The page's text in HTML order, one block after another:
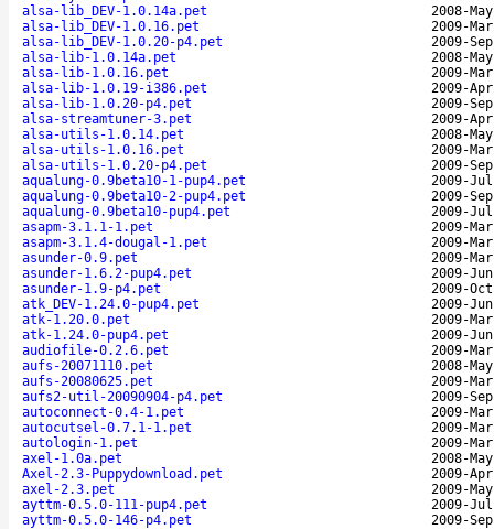
alsa-lib_DEV-1.0.14a.pet
2008-
alsa-lib_DEV-1.0.16.pet
2009-
alsa-lib_DEV-1.0.20-p4.pet
2009-
alsa-lib-1.0.14a.pet
2008-
alsa-lib-1.0.16.pet
2009-
alsa-lib-1.0.19-i386.pet
2009-
alsa-lib-1.0.20-p4.pet
2009-
alsa-streamtuner-3.pet
2009-
alsa-utils-1.0.14.pet
2008-
alsa-utils-1.0.16.pet
2009-
alsa-utils-1.0.20-p4.pet
2009-
aqualung-0.9beta10-1-pup4.pet
2009-
aqualung-0.9beta10-2-pup4.pet
2009-
aqualung-0.9beta10-pup4.pet
2009-
asapm-3.1.1-1.pet
2009-
asapm-3.1.4-dougal-1.pet
2009-
asunder-0.9.pet
2009-
asunder-1.6.2-pup4.pet
2009-
asunder-1.9-p4.pet
2009-
atk_DEV-1.24.0-pup4.pet
2009-
atk-1.20.0.pet
2009-
atk-1.24.0-pup4.pet
2009-
audiofile-0.2.6.pet
2009-
aufs-20071110.pet
2008-
aufs-20080625.pet
2009-
aufs2-util-20090904-p4.pet
2009-
autoconnect-0.4-1.pet
2009-
autocutsel-0.7.1-1.pet
2009-
autologin-1.pet
2009-
axel-1.0a.pet
2008-
Axel-2.3-Puppydownload.pet
2009-
axel-2.3.pet
2009-
ayttm-0.5.0-111-pup4.pet
2009-
ayttm-0.5.0-146-p4.pet
2009-